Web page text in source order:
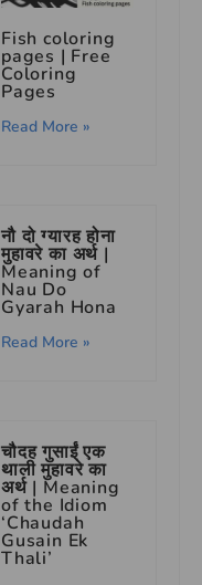
Fish coloring
pages | Free
Coloring
Pages
Read More »
नौ दो ग्यारह होना
मुहावरे का अर्थ |
Meaning of
Nau Do
Gyarah Hona
Read More »
चौदह गुसाईं एक
थाली मुहावरे का
अर्थ | Meaning
of the Idiom
‘Chaudah
Gusain Ek
Thali’